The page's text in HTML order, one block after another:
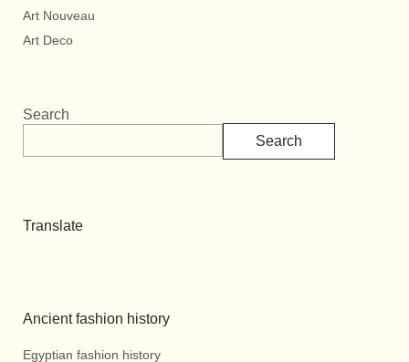
Art Nouveau
Art Deco
Search
Search
Translate
Ancient fashion history
Egyptian fashion history